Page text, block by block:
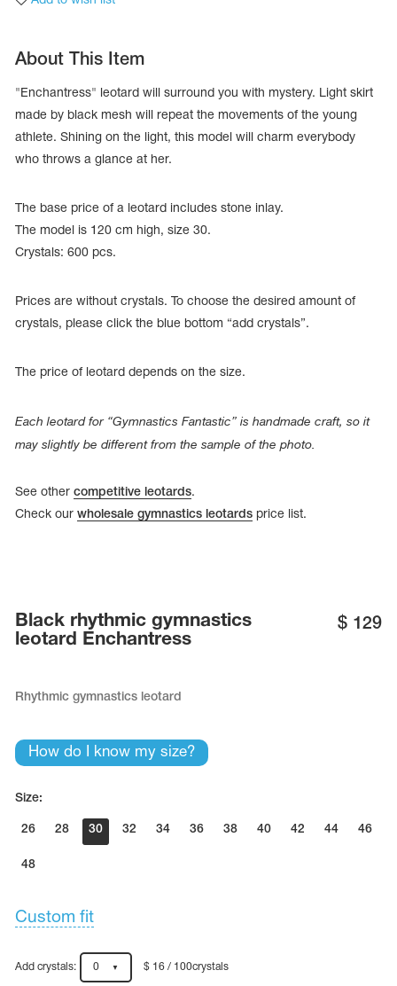
Cases, Covers and Bags
Hairstyle Goods
About This Item
"Enchantress" leotard will surround you with mystery. Light skirt
made by black mesh will repeat the movements of the young
athlete. Shining on the light, this model will charm everybody
who throws a glance at her.
The base price of a leotard includes stone inlay.
The model is 120 cm high, size 30.
Crystals: 600 pcs.
Prices are without crystals. To choose the desired amount of
crystals, please click the blue bottom “add crystals”.
The price of leotard depends on the size.
Each leotard for “Gymnastics Fantastic” is handmade craft, so it
may slightly be different from the sample of the photo.
See other competitive leotards.
Check our wholesale gymnastics leotards price list.
Black rhythmic gymnastics
leotard Enchantress
$ 129
Rhythmic gymnastics leotard
How do I know my size?
Size:
26 28 30 32 34 36 38 40 42 44 46
48
Custom fit
Add crystals: 0 $ 16 / 100crystals